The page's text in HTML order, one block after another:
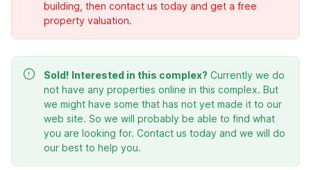
building, then contact us today and get a free
property valuation.
Sold! Interested in this complex? Currently we do
not have any properties online in this complex. But
we might have some that has not yet made it to our
web site. So we will probably be able to find what
you are looking for. Contact us today and we will do
our best to help you.